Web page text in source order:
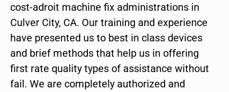
cost-adroit machine fix administrations in
Culver City, CA. Our training and experience
have presented us to best in class devices
and brief methods that help us in offering
first rate quality types of assistance without
fail. We are completely authorized and